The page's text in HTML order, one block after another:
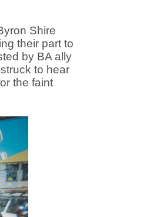
Shire
their part to
by BA ally
to hear
the faint